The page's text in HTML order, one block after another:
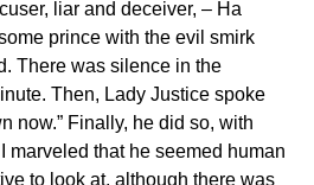
liar and deceiver, – Ha
prince with the evil smirk
There was silence in the
Then, Lady Justice spoke
now.” Finally, he did so, with
marveled that he seemed human
to look at, although there was